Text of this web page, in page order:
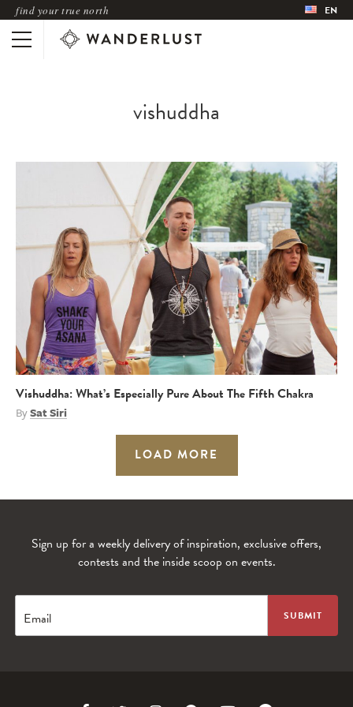
find your true north EN
vishuddha
Vishuddha: What’s Especially Pure About The Fifth Chakra
BySat Siri
LOAD MORE
Sign up for a weekly delivery of inspiration, exclusive offers,
contests and the inside scoop on events.
Email